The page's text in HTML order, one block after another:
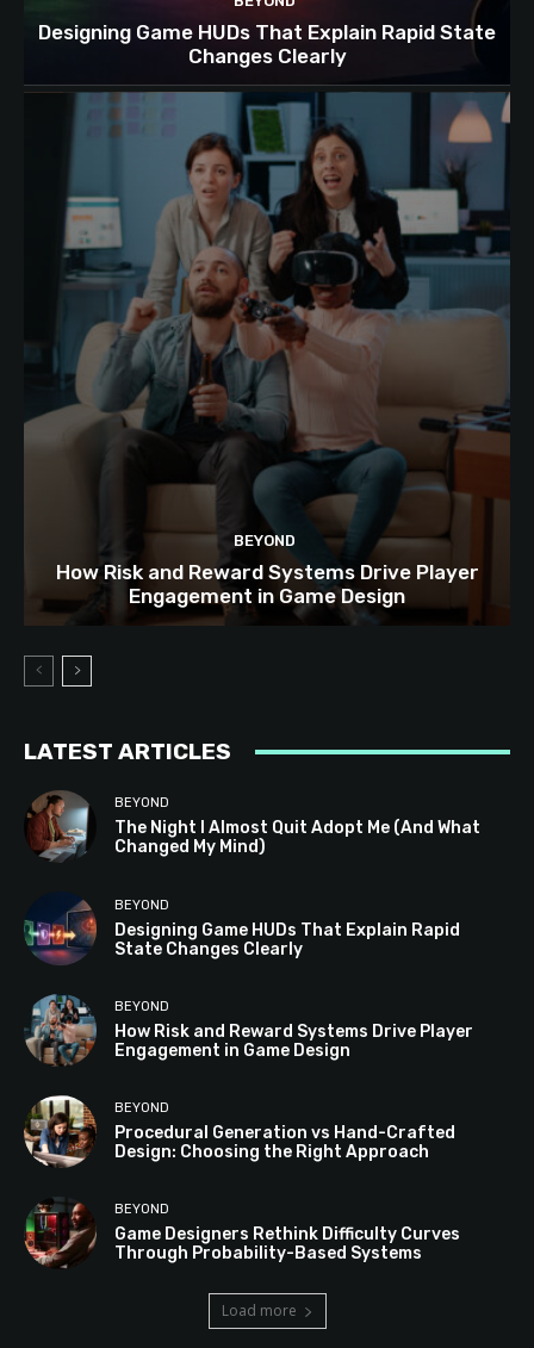
Designing Game HUDs That Explain Rapid State
Changes Clearly
BEYOND
How Risk and Reward Systems Drive Player
Engagement in Game Design
LATEST ARTICLES
BEYOND
The Night I Almost Quit Adopt Me (And What
Changed My Mind)
BEYOND
Designing Game HUDs That Explain Rapid
State Changes Clearly
BEYOND
How Risk and Reward Systems Drive Player
Engagement in Game Design
BEYOND
Procedural Generation vs Hand-Crafted
Design: Choosing the Right Approach
BEYOND
Game Designers Rethink Difficulty Curves
Through Probability-Based Systems
Load more